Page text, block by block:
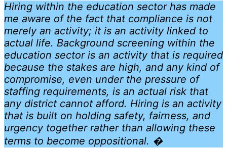
Hiring within the education sector has made
me aware of the fact that compliance is not
merely an activity; it is an activity linked to
actual life. Background screening within the
education sector is an activity that is required
because the stakes are high, and any kind of
compromise, even under the pressure of
staffing requirements, is an actual risk that
any district cannot afford. Hiring is an activity
that is built on holding safety, fairness, and
urgency together rather than allowing these
terms to become oppositional. �